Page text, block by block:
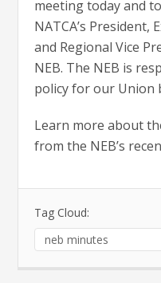
meeting today and
NATCA’s President,
and Regional Vice
NEB. The NEB is
policy for our Union
Learn more about
from the NEB’s
Tag Cloud:
neb minutes